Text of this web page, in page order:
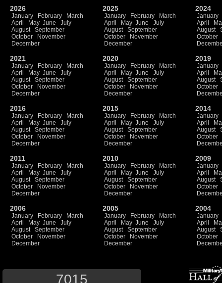
2026
January February
March
April
May June
July
August
September
October
November
December
2025
January February
March
April
May June
July
August
September
October
November
December
2024
January
April
August
October
2021
January February
March
April
May June
July
August
September
October
November
December
2020
January February
March
April
May June
July
August
September
October
November
December
2019
January
April
August
October
2016
January February
March
April
May June
July
August
September
October
November
December
2015
January February
March
April
May June
July
August
September
October
November
December
2014
January
April
August
October
2011
January February
March
April
May June
July
August
September
October
November
December
2010
January February
March
April
May June
July
August
September
October
November
December
2009
January
April
August
October
2006
January February
March
April
May June
July
August
September
October
November
December
2005
January February
March
April
May June
July
August
September
October
November
December
2004
January
April
August
October
7015